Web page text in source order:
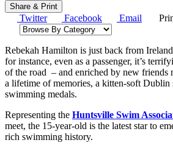
Share & Print
Twitter Facebook Email
Browse by category
Rebekah Hamilton is just back from
for instance, even as a passenger, it’s
of the road – and enriched by new friends
a lifetime of memories, a kitten-soft Dublin
swimming medals.
Representing the Huntsville Swim
meet, the 15-year-old is the latest star to
rich swimming history.